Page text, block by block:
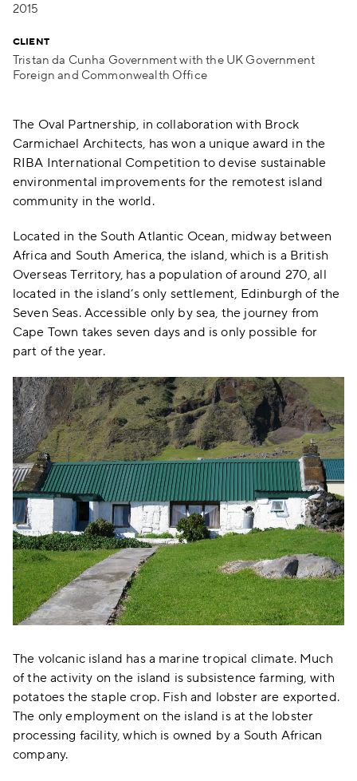
2015
CLIENT
Tristan da Cunha Government with the UK Government
Foreign and Commonwealth Office
The Oval Partnership, in collaboration with Brock
Carmichael Architects, has won a unique award in the
RIBA International Competition to devise sustainable
environmental improvements for the remotest island
community in the world.
Located in the South Atlantic Ocean, midway between
Africa and South America, the island, which is a British
Overseas Territory, has a population of around 270, all
located in the island’s only settlement, Edinburgh of the
Seven Seas. Accessible only by sea, the journey from
Cape Town takes seven days and is only possible for
part of the year.
The volcanic island has a marine tropical climate. Much
of the activity on the island is subsistence farming, with
potatoes the staple crop. Fish and lobster are exported.
The only employment on the island is at the lobster
processing facility, which is owned by a South African
company.